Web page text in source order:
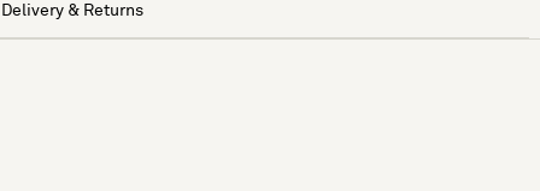
Delivery & Returns